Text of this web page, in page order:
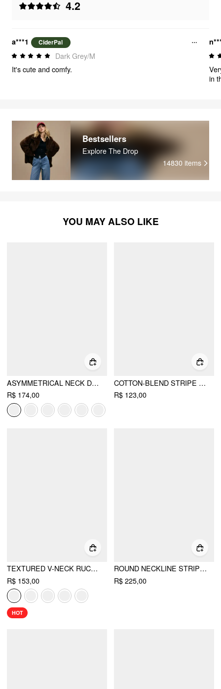
4.2
a***1 CiderPal
Dark Grey/M
It's cute and comfy.
in
Bestsellers
Explore The Drop
14830 items
YOU MAY ALSO LIKE
ASYMMETRICAL NECK DRAWSTRING ROMPER
R$ 174,00
COTTON-BLEND STRIPE CONTRASTING BINDING TEE & ELASTIC WAIST SHORTS SET
R$ 123,00
TEXTURED V-NECK RUCHED FRONT ROMPER
R$ 153,00
HOT
ROUND NECKLINE STRIPED TOP & MID RISE STRIPED SHORTS SET WITH BELT
R$ 225,00